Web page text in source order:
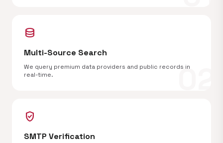
02
database
Multi-Source Search
We query premium data providers and public records in
real-time.
verified_user
SMTP Verification